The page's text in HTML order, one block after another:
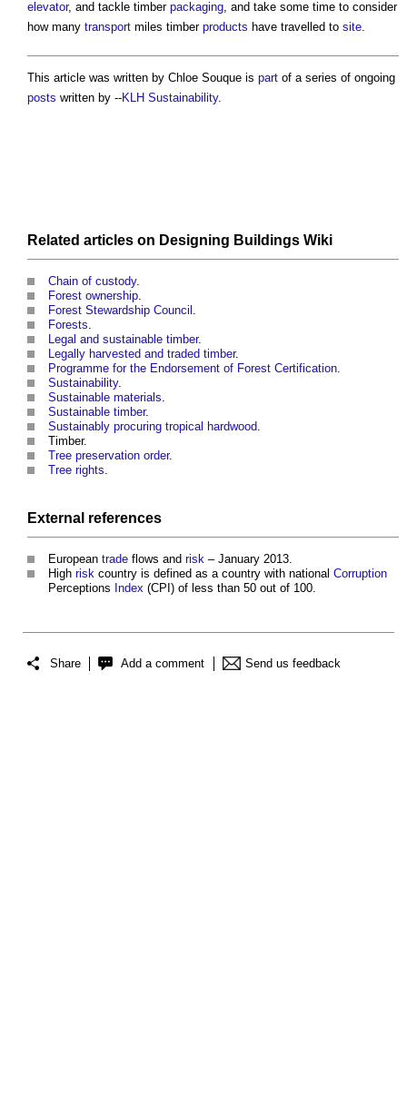
elevator, and tackle timber packaging, and take some time to consider
how many transport miles timber products have travelled to site.
This article was written by Chloe Souque is part of a series of ongoing
posts written by --KLH Sustainability.
Related articles on Designing Buildings Wiki
Chain of custody.
Forest ownership
Forest Stewardship Council
Forests
Legal and sustainable timber.
Legally harvested and traded timber.
Programme for the Endorsement of Forest Certification
Sustainability.
Sustainable materials
Sustainable timber.
Sustainably procuring tropical hardwood
Timber.
Tree preservation order.
Tree rights
External references
European trade flows and risk – January 2013.
High risk country is defined as a country with national Corruption
Perceptions Index (CPI) of less than 50 out of 100.
Share Add a comment Send us feedback